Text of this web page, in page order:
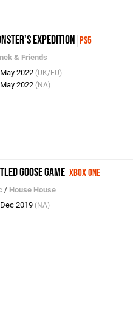
Expedition PS5
& Friends
2022 (UK/EU)
2022 (NA)
Goose Game Xbox One
/ House House
2019 (NA)